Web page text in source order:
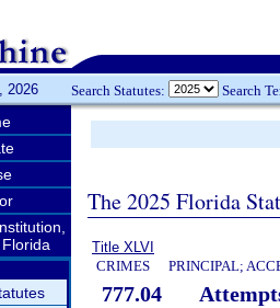
2026 Search Statutes: Search
The 2025 Florida
Title XLVI
CRIMES
PRINCIPAL;
777.04